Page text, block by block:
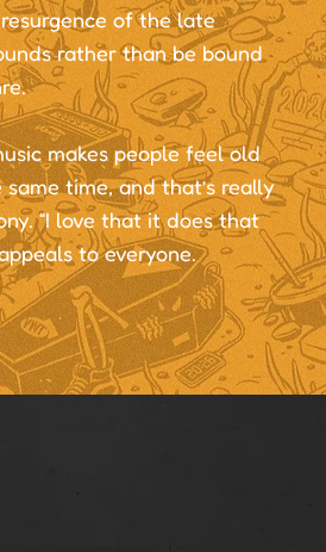
of the late
rather than be bound
makes people feel old
time, and that’s really
“I love that it does that
to everyone.